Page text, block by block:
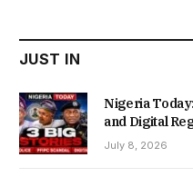
JUST IN
Nigeria
and Digital
July 8, 2026